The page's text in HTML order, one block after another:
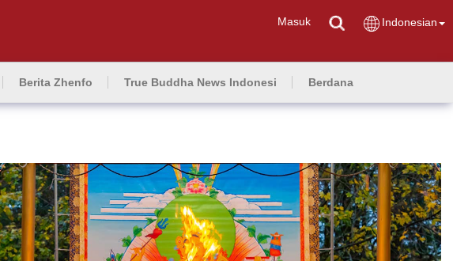
Masuk Indonesian
Berita Zhenfo True Buddha News Indonesi Berdana